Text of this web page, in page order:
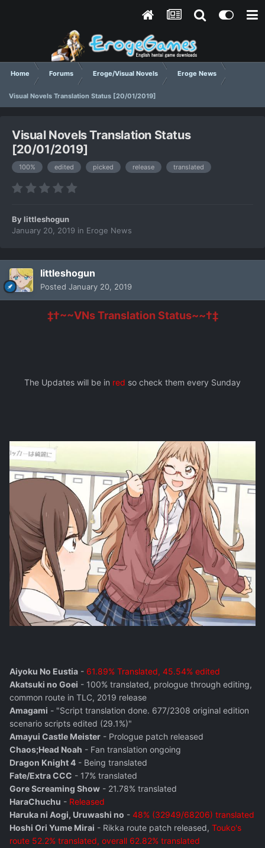
Home Forums Eroge/Visual Novels Eroge News
Visual Novels Translation Status [20/01/2019]
Visual Novels Translation Status
[20/01/2019]
100% edited picked release translated
Bylittleshogun
January 20, 2019 in Eroge News
littleshogun
Posted January 20, 2019
‡†~~VNs Translation Status~~†‡
The Updates will be in red so check them every Sunday
Aiyoku No Eustia - 61.89% Translated, 45.54% edited
Akatsuki no Goei - 100% translated, prologue through editing,
common route in TLC, 2019 release
Amagami - "Script translation done. 677/2308 original edition
scenario scripts edited (29.1%)"
Amayui Castle Meister - Prologue patch released
Chaos;Head Noah - Fan translation ongoing
Dragon Knight 4 - Being translated
Fate/Extra CCC - 17% translated
Gore Screaming Show - 21.78% translated
HaraChuchu - Released
Haruka ni Aogi, Uruwashi no - 48% (32949/68206) translated
Hoshi Ori Yume Mirai - Rikka route patch released, Touko's
route 52.2% translated, overall 62.82% translated